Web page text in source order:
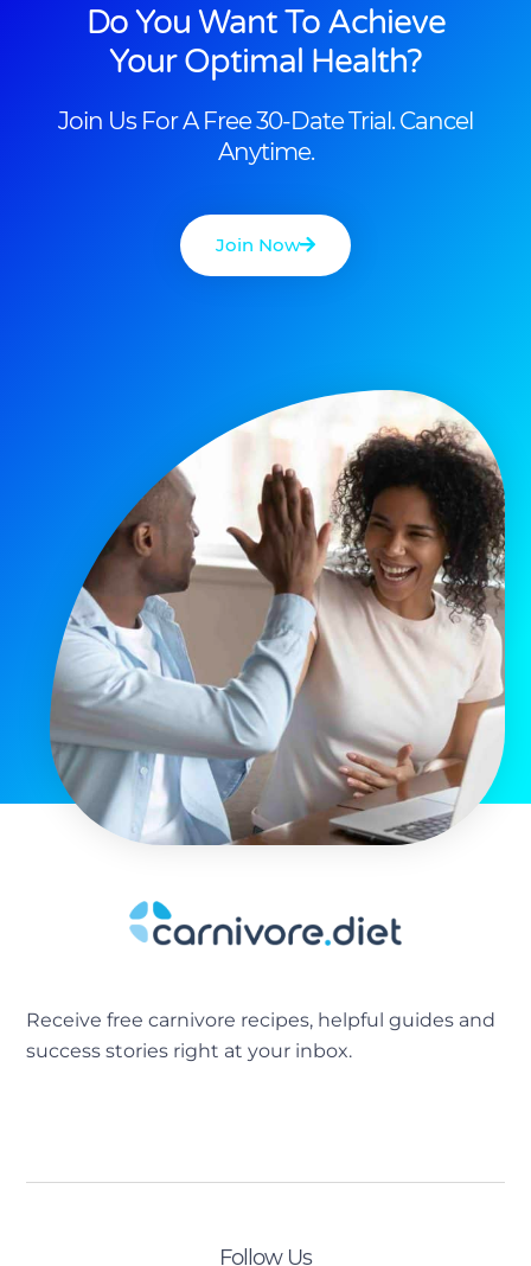
Do You Want To Achieve
Your Optimal Health?
Join Us For A Free 30-Date Trial. Cancel
Anytime.
Join Now
Receive free carnivore recipes, helpful guides and
success stories right at your inbox.
Follow Us